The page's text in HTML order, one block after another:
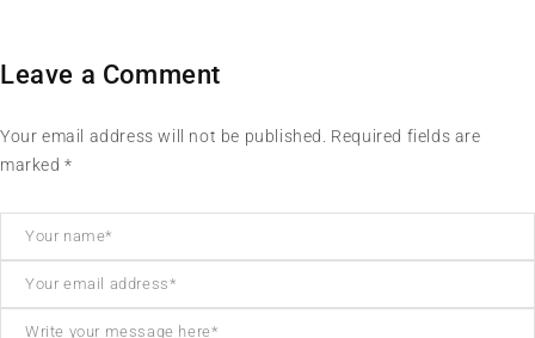
Leave a Comment
Your email address will not be published. Required fields are
marked *